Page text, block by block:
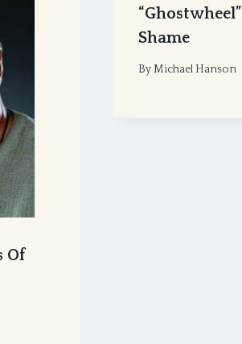
Of
Shame
By Michael Hanson